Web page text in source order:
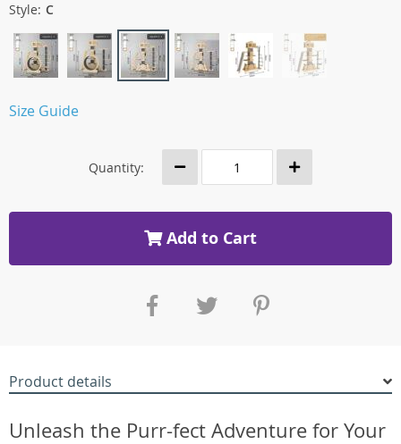
Style: C
Size Guide
Quantity:
Add to Cart
Product details
Unleash the Purr-fect Adventure for Your